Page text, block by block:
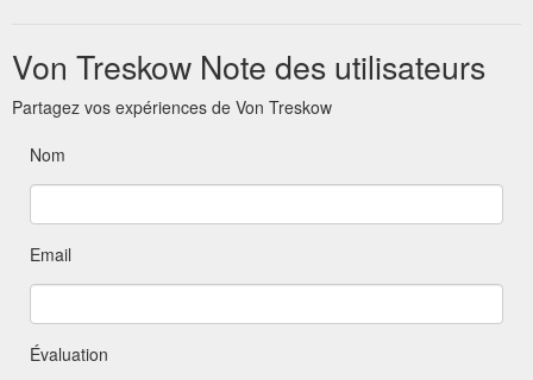
Von Treskow Note des utilisateurs
Partagez vos expériences de Von Treskow
Nom
Email
Évaluation